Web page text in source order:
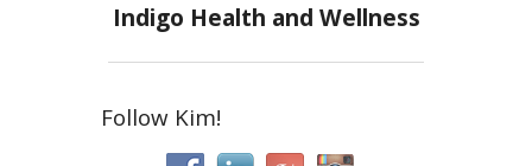
Indigo Health and Wellness
Follow Kim!